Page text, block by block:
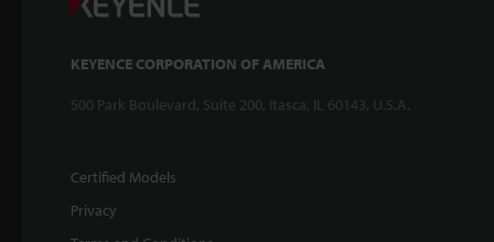
KEYENCE CORPORATION OF AMERICA
500 Park Boulevard, Suite 200, Itasca, IL 60143, U.S.A.
Certified Models
Privacy